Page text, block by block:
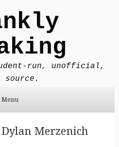
run, unofficial,
source.
Menu
Dylan Merzenich